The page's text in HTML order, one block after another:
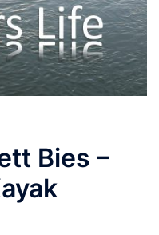
Bies –